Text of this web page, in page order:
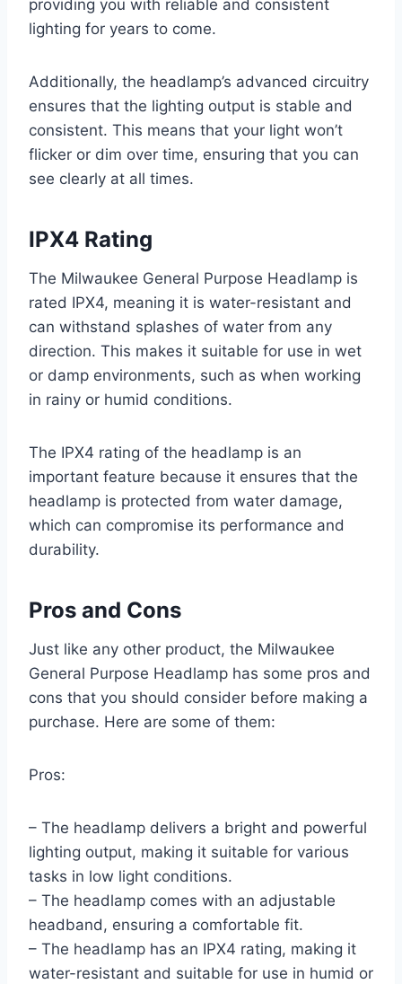
providing you with reliable and consistent
lighting for years to come.
Additionally, the headlamp’s advanced circuitry
ensures that the lighting output is stable and
consistent. This means that your light won’t
flicker or dim over time, ensuring that you can
see clearly at all times.
IPX4 Rating
The Milwaukee General Purpose Headlamp is
rated IPX4, meaning it is water-resistant and
can withstand splashes of water from any
direction. This makes it suitable for use in wet
or damp environments, such as when working
in rainy or humid conditions.
The IPX4 rating of the headlamp is an
important feature because it ensures that the
headlamp is protected from water damage,
which can compromise its performance and
durability.
Pros and Cons
Just like any other product, the Milwaukee
General Purpose Headlamp has some pros and
cons that you should consider before making a
purchase. Here are some of them:
Pros:
– The headlamp delivers a bright and powerful
lighting output, making it suitable for various
tasks in low light conditions.
– The headlamp comes with an adjustable
headband, ensuring a comfortable fit.
– The headlamp has an IPX4 rating, making it
water-resistant and suitable for use in humid or